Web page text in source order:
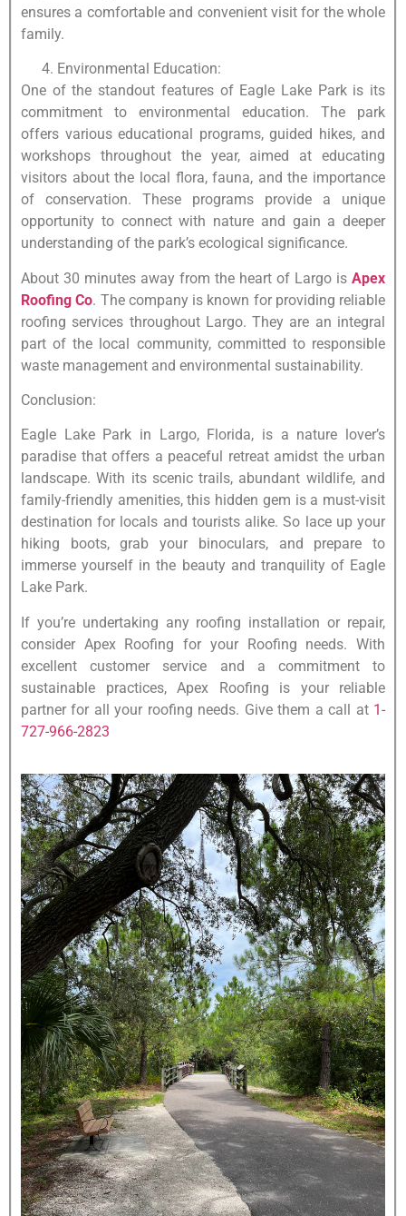
ensures a comfortable and convenient visit for the whole
family.
Environmental Education:
One of the standout features of Eagle Lake Park is its
commitment to environmental education. The park
offers various educational programs, guided hikes, and
workshops throughout the year, aimed at educating
visitors about the local flora, fauna, and the importance
of conservation. These programs provide a unique
opportunity to connect with nature and gain a deeper
understanding of the park’s ecological significance.
About 30 minutes away from the heart of Largo is Apex
Roofing Co. The company is known for providing reliable
roofing services throughout Largo. They are an integral
part of the local community, committed to responsible
waste management and environmental sustainability.
Conclusion:
Eagle Lake Park in Largo, Florida, is a nature lover’s
paradise that offers a peaceful retreat amidst the urban
landscape. With its scenic trails, abundant wildlife, and
family-friendly amenities, this hidden gem is a must-visit
destination for locals and tourists alike. So lace up your
hiking boots, grab your binoculars, and prepare to
immerse yourself in the beauty and tranquility of Eagle
Lake Park.
If you’re undertaking any roofing installation or repair,
consider Apex Roofing for your Roofing needs. With
excellent customer service and a commitment to
sustainable practices, Apex Roofing is your reliable
partner for all your roofing needs. Give them a call at 1-
727-966-2823